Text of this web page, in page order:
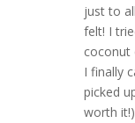
just to
felt! I
coconut
I finally
picked
worth